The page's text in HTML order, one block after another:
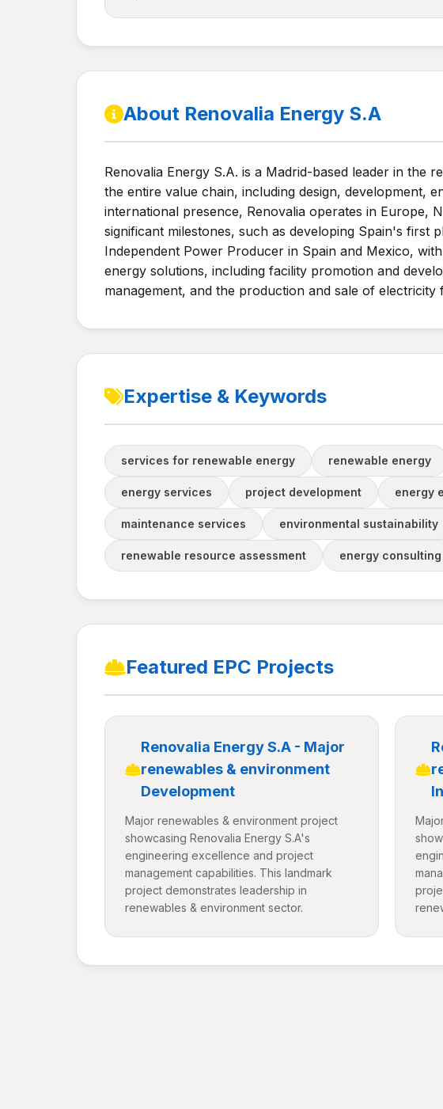
About Renovalia Energy S.A
Renovalia Energy S.A. is a Madrid-based leader in the
the entire value chain, including design, development,
international presence, Renovalia operates in Europe,
significant milestones, such as developing Spain's
Independent Power Producer in Spain and Mexico,
energy solutions, including facility promotion and
management, and the production and sale of
Expertise & Keywords
services for renewable energy renewable energy
energy services project development energy
maintenance services environmental sustainability
renewable resource assessment energy consulting
Featured EPC Projects
Renovalia Energy S.A - Major
renewables & environment
Development
Major renewables & environment project
showcasing Renovalia Energy S.A's
engineering excellence and project
management capabilities. This landmark
project demonstrates leadership in
renewables & environment sector.